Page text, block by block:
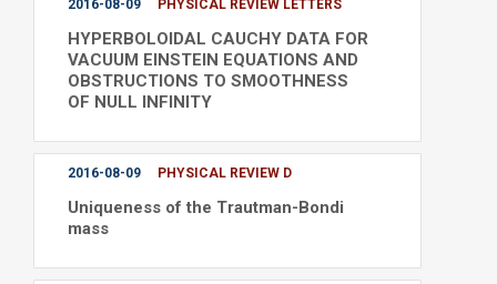
2016-08-09 PHYSICAL REVIEW LETTERS
HYPERBOLOIDAL CAUCHY DATA FOR
VACUUM EINSTEIN EQUATIONS AND
OBSTRUCTIONS TO SMOOTHNESS
OF NULL INFINITY
2016-08-09 PHYSICAL REVIEW D
Uniqueness of the Trautman-Bondi
mass